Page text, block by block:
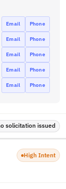
Email Phone
Email Phone
Email Phone
Email Phone
Email Phone
solicitation issued
High Intent